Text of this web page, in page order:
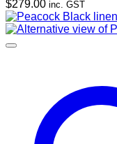
$279.00 inc. GST